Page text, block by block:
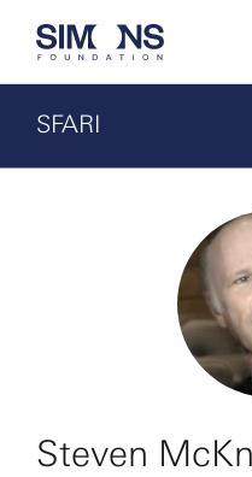
SFARI
Steven